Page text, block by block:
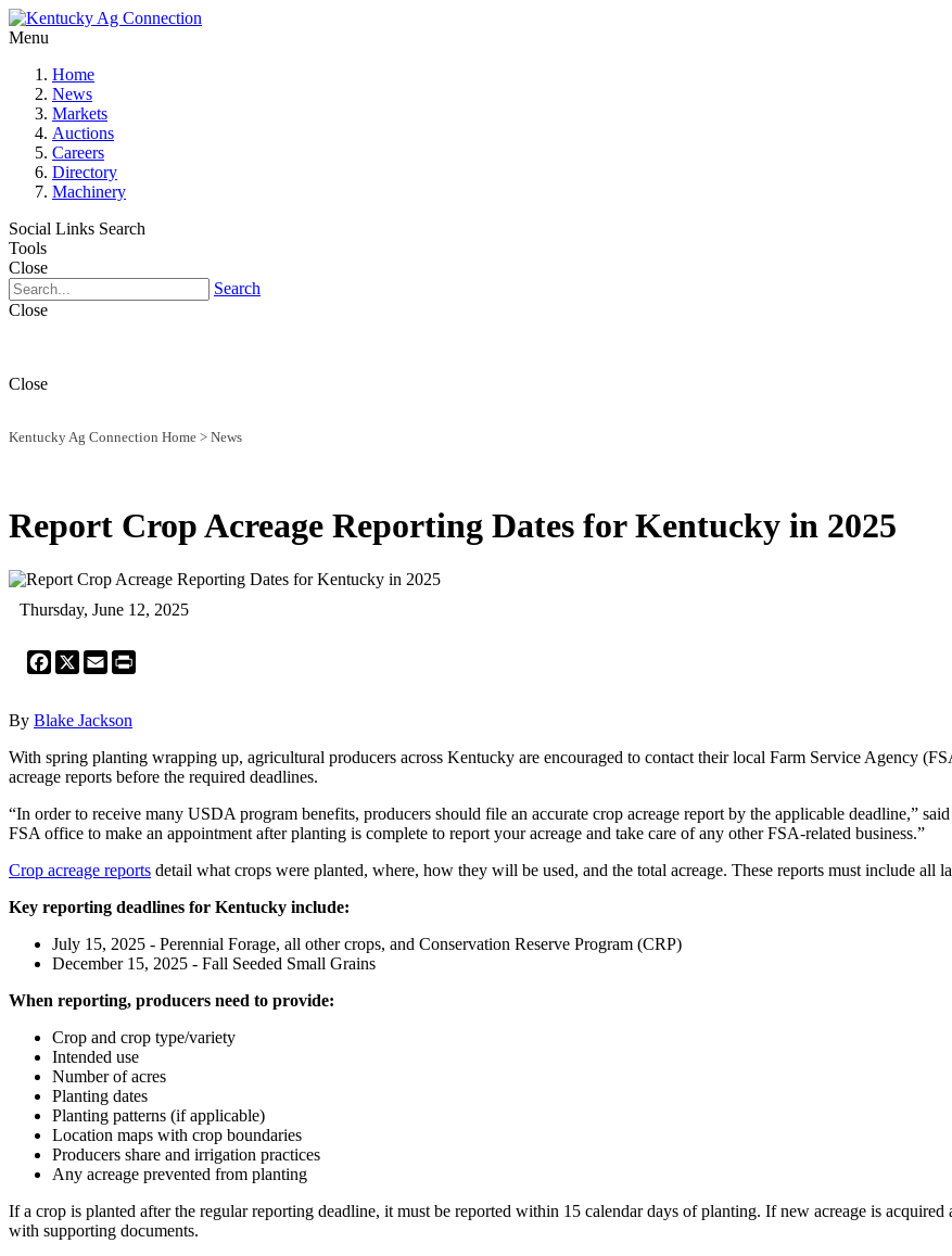
Menu
Home
News
Markets
Auctions
Careers
Directory
Machinery
Social Links Search
Tools
Close
Search
Close
Close
Kentucky Ag Connection Home > News
Report Crop Acreage Reporting Dates for Kentucky in 2025
Thursday, June 12, 2025
Facebook
X Email
By Blake Jackson
With spring planting wrapping up, agricultural producers across Kentucky are encouraged to contact their local Farm Service Agency
acreage reports before the required deadlines.
“In order to receive many USDA program benefits, producers should file an accurate crop acreage report by the applicable deadline,”
FSA office to make an appointment after planting is complete to report your acreage and take care of any other FSA-related business.”
Crop acreage reports detail what crops were planted, where, how they will be used, and the total acreage. These reports must include all
Key reporting deadlines for Kentucky include:
July 15, 2025 - Perennial Forage, all other crops, and Conservation Reserve Program (CRP)
December 15, 2025 - Fall Seeded Small Grains
When reporting, producers need to provide:
Crop and crop type/variety
Intended use
Number of acres
Planting dates
Planting patterns (if applicable)
Location maps with crop boundaries
Producers share and irrigation practices
Any acreage prevented from planting
If a crop is planted after the regular reporting deadline, it must be reported within 15 calendar days of planting. If new acreage is
with supporting documents.